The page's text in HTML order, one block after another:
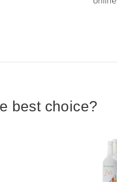
best choice?